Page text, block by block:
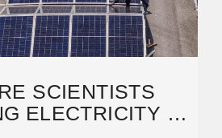
SCIENTISTS
ELECTRICITY ON